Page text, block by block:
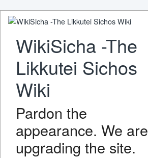
WikiSicha -The
Likkutei Sichos
Wiki
Pardon the
appearance. We are
upgrading the site.